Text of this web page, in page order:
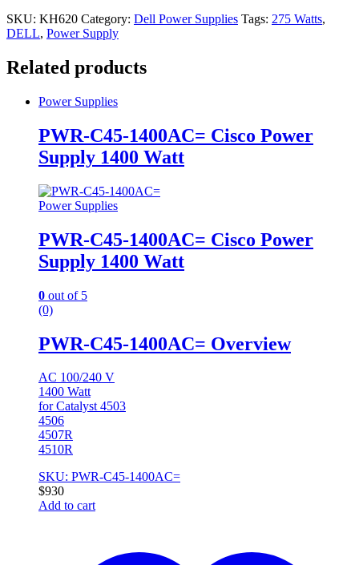
SKU: KH620 Category: Dell Power Supplies Tags: 275 Watts,
DELL, Power Supply
Related products
Power Supplies
PWR-C45-1400AC= Cisco Power
Supply 1400 Watt
Power Supplies
PWR-C45-1400AC= Cisco Power
Supply 1400 Watt
0 out of 5
(0)
PWR-C45-1400AC= Overview
AC 100/240 V
1400 Watt
for Catalyst 4503
4506
4507R
4510R
SKU: PWR-C45-1400AC=
$930
Add to cart